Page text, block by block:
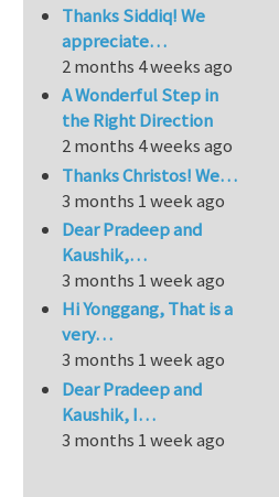
Thanks Siddiq! We
appreciate…
2 months 4 weeks ago
A Wonderful Step in
the Right Direction
2 months 4 weeks ago
Thanks Christos! We…
3 months 1 week ago
Dear Pradeep and
Kaushik,…
3 months 1 week ago
Hi Yonggang, That is a
very…
3 months 1 week ago
Dear Pradeep and
Kaushik, I…
3 months 1 week ago